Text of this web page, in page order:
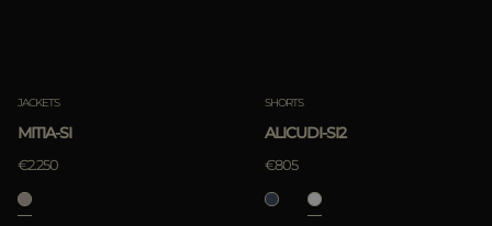
JACKETS
MITIA-SI
€2.250
SHORTS
ALICUDI-SI2
€805